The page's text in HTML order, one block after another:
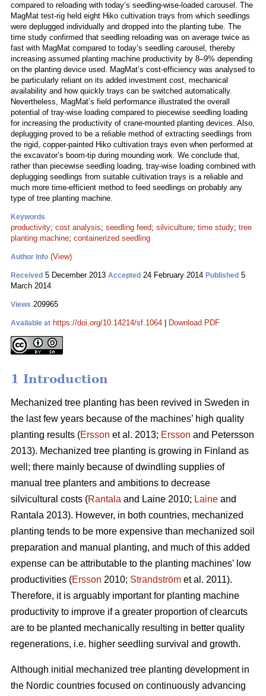
compared to reloading with today’s seedling-wise-loaded carousel. The
MagMat test-rig held eight Hiko cultivation trays from which seedlings
were deplugged individually and dropped into the planting tube. The
time study confirmed that seedling reloading was on average twice as
fast with MagMat compared to today’s seedling carousel, thereby
increasing assumed planting machine productivity by 8–9% depending
on the planting device used. MagMat’s cost-efficiency was analysed to
be particularly reliant on its added investment cost, mechanical
availability and how quickly trays can be switched automatically.
Nevertheless, MagMat’s field performance illustrated the overall
potential of tray-wise loading compared to piecewise seedling loading
for increasing the productivity of crane-mounted planting devices. Also,
deplugging proved to be a reliable method of extracting seedlings from
the rigid, copper-painted Hiko cultivation trays even when performed at
the excavator’s boom-tip during mounding work. We conclude that,
rather than piecewise seedling loading, tray-wise loading combined with
deplugging seedlings from suitable cultivation trays is a reliable and
much more time-efficient method to feed seedlings on probably any
type of tree planting machine.
Keywords
productivity; cost analysis; seedling feed; silviculture; time study; tree
planting machine; containerized seedling
Author Info (View)
Received 5 December 2013 Accepted 24 February 2014 Published 5
March 2014
Views 209965
Available at https://doi.org/10.14214/sf.1064 Download PDF
1 Introduction
Mechanized tree planting has been revived in Sweden in
the last few years because of the machines’ high quality
planting results (Ersson et al. 2013; Ersson and Petersson
2013). Mechanized tree planting is growing in Finland as
well; there mainly because of dwindling supplies of
manual tree planters and ambitions to decrease
silvicultural costs (Rantala and Laine 2010; Laine and
Rantala 2013). However, in both countries, mechanized
planting tends to be more expensive than mechanized soil
preparation and manual planting, and much of this added
expense can be attributable to the planting machines’ low
productivities (Ersson 2010; Strandström et al. 2011).
Therefore, it is arguably important for planting machine
productivity to improve if a greater proportion of clearcuts
are to be planted mechanically resulting in better quality
regenerations, i.e. higher seedling survival and growth.
Although initial mechanized tree planting development in
the Nordic countries focused on continuously advancing